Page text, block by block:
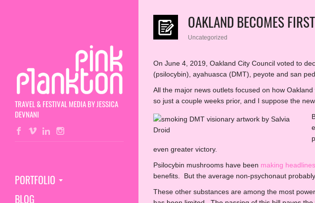
TRAVEL & FESTIVAL MEDIA BY JESSICA
DEVNANI
PORTFOLIO
BLOG
OAKLAND BECOMES
Uncategorized
On June 4, 2019, Oakland City Council voted to
(psilocybin), ayahuasca (DMT), peyote and san
All the major news outlets focused on how Oakland
so just a couple weeks prior, and I suppose the
even greater victory.
Psilocybin mushrooms have been making
benefits. But the average non-psychonaut
These other substances are among the most